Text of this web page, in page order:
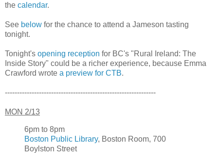
the calendar.
See below for the chance to attend a Jameson tasting
tonight.
Tonight's opening reception for BC's "Rural Ireland: The
Inside Story" could be a richer experience, because Emma
Crawford wrote a preview for CTB.
--------------------------------------------------------------
MON 2/13
6pm to 8pm
Boston Public Library, Boston Room, 700
Boylston Street